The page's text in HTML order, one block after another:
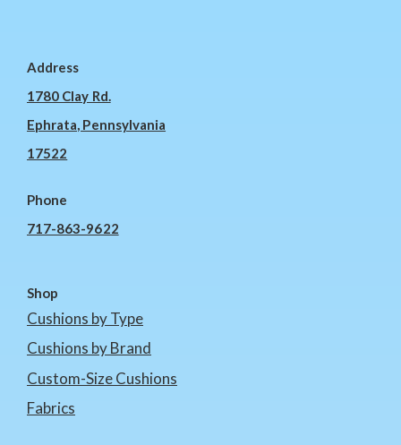
Address
1780 Clay Rd.
Ephrata, Pennsylvania
17522
Phone
717-863-9622
Shop
Cushions by Type
Cushions by Brand
Custom-Size Cushions
Fabrics